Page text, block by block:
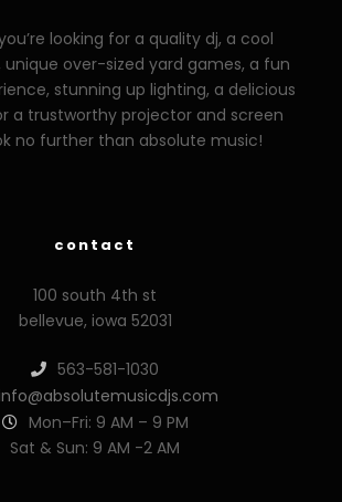
looking for a quality dj, a cool
over-sized yard games, a fun
stunning up lighting, a delicious
a trustworthy projector and screen
no further than absolute music!
contact
100 south 4th st
bellevue, iowa 52031
563-581-1030
Mon–Fri: 9 AM – 9 PM
Sat & Sun: 9 AM -2 AM